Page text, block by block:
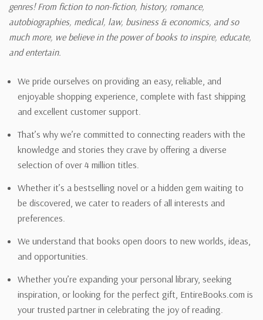
genres! From fiction to non-fiction, history, romance,
autobiographies, medical, law, business & economics, and so
much more, we believe in the power of books to inspire, educate,
and entertain.
We pride ourselves on providing an easy, reliable, and
enjoyable shopping experience, complete with fast shipping
and excellent customer support.
That’s why we’re committed to connecting readers with the
knowledge and stories they crave by offering a diverse
selection of over 4 million titles.
Whether it’s a bestselling novel or a hidden gem waiting to
be discovered, we cater to readers of all interests and
preferences.
We understand that books open doors to new worlds, ideas,
and opportunities.
Whether you’re expanding your personal library, seeking
inspiration, or looking for the perfect gift, EntireBooks.com is
your trusted partner in celebrating the joy of reading.